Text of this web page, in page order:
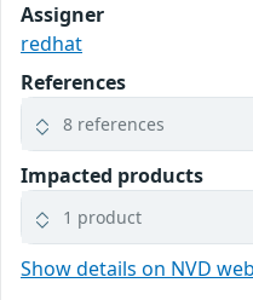
Assigner
redhat
References
8 references
Impacted products
1 product
Show details on NVD